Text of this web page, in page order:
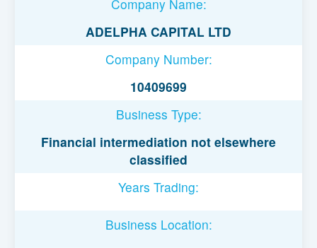
Username or Email AddressCompany Name:
ADELPHA CAPITAL LTD
Company Number:
10409699
Business Type:
Financial intermediation not elsewhere
classified
Years Trading:
Business Location: